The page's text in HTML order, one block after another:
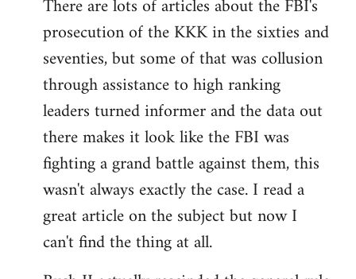
There are lots of articles about the FBI's
prosecution of the KKK in the sixties and
seventies, but some of that was collusion
through assistance to high ranking
leaders turned informer and the data out
there makes it look like the FBI was
fighting a grand battle against them, this
wasn't always exactly the case. I read a
great article on the subject but now I
can't find the thing at all.